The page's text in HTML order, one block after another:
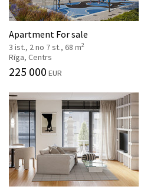
Apartment For sale
3 ist., 2 no 7 st., 68 m2
Rīga, Centrs
225 000 EUR